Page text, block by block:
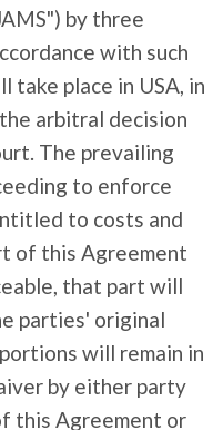
by three
with such
take place in USA, in
arbitral decision
The prevailing
to enforce
to costs and
of this Agreement
that part will
parties' original
will remain in
by either party
this Agreement or